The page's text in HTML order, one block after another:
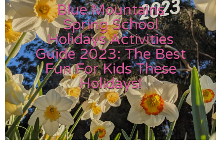
Blue Mountains
Spring School
Holidays Activities
Guide 2023: The Best
Fun For Kids These
Holidays!